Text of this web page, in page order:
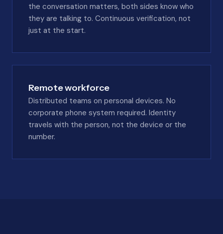
the conversation matters, both sides know who
they are talking to. Continuous verification, not
just at the start.
Remote workforce
Distributed teams on personal devices. No
corporate phone system required. Identity
travels with the person, not the device or the
number.